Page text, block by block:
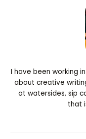
I have been working
about creative
at watersides, sip
that